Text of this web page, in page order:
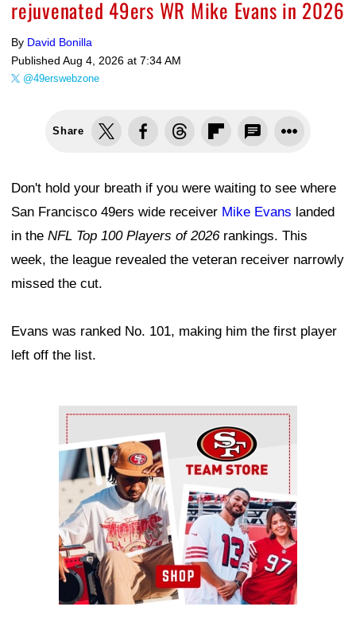
rejuvenated 49ers WR Mike Evans in 2026
By David Bonilla
Published Aug 4, 2026 at 7:34 AM
@49erswebzone
Share
Don't hold your breath if you were waiting to see where
San Francisco 49ers wide receiver Mike Evans landed
in the NFL Top 100 Players of 2026rankings. This
week, the league revealed the veteran receiver narrowly
missed the cut.
Evans was ranked No. 101, making him the first player
left off the list.
Ad Block